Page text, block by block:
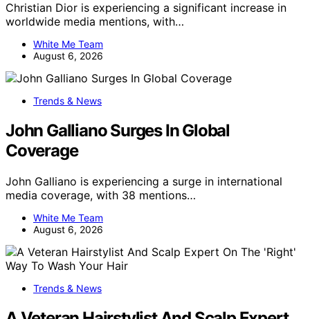
Christian Dior is experiencing a significant increase in
worldwide media mentions, with…
White Me Team
August 6, 2026
Trends & News
John Galliano Surges In Global
Coverage
John Galliano is experiencing a surge in international
media coverage, with 38 mentions…
White Me Team
August 6, 2026
Trends & News